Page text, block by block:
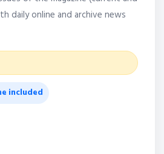
daily online and archive news
included